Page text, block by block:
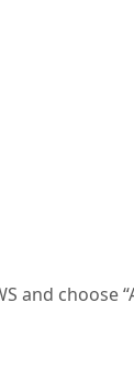
choose